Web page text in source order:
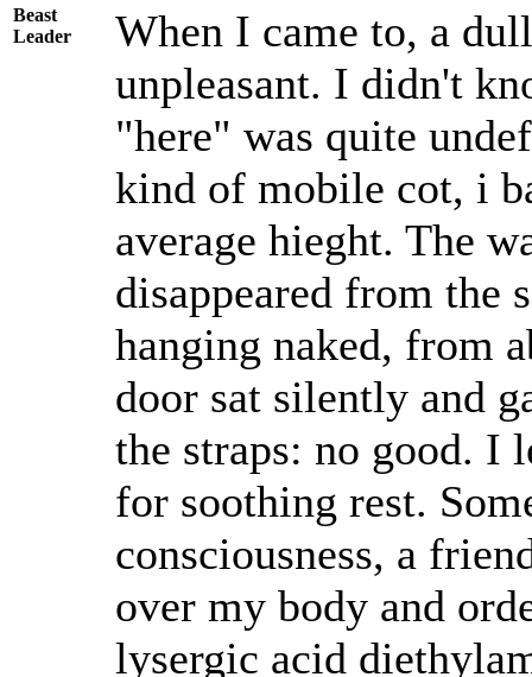
Beast
Leader
When I came to, a
unpleasant. I didn't
"here" was quite
kind of mobile cot, i
average hieght. The
disappeared from the
hanging naked, from
door sat silently and
the straps: no good. I
for soothing rest.
consciousness, a
over my body and
lysergic acid